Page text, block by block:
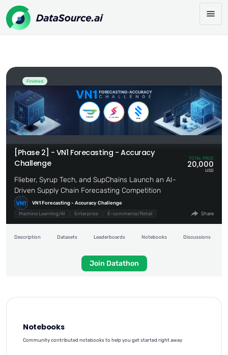
[Phase 2] - VN1 Forecasting - Accuracy
Challenge
Finished
[Phase 2] - VN1 Forecasting - Accuracy
Challenge
Flieber, Syrup Tech, and SupChains Launch an AI-
Driven Supply Chain Forecasting Competition
VN1 Forecasting - Accuracy Challenge
Machine Learning/AI
Enterprise E-commerce/Retail
TOTAL PRIZE
20,000
USD
Share
Description Datasets Leaderboards Notebooks Discussions
Join Datathon
Notebooks
Community contributed notebooks to help you get started right away